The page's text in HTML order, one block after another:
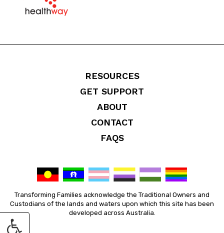
Transforming Families acknowledge the Traditional Owners and
Custodians of the lands and waters upon which this site has been
developed across Australia.
RESOURCES
GET SUPPORT
ABOUT
CONTACT
FAQS